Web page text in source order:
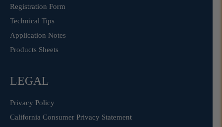
Registration Form
Technical Tips
Application Notes
Products Sheets
LEGAL
Privacy Policy
California Consumer Privacy Statement